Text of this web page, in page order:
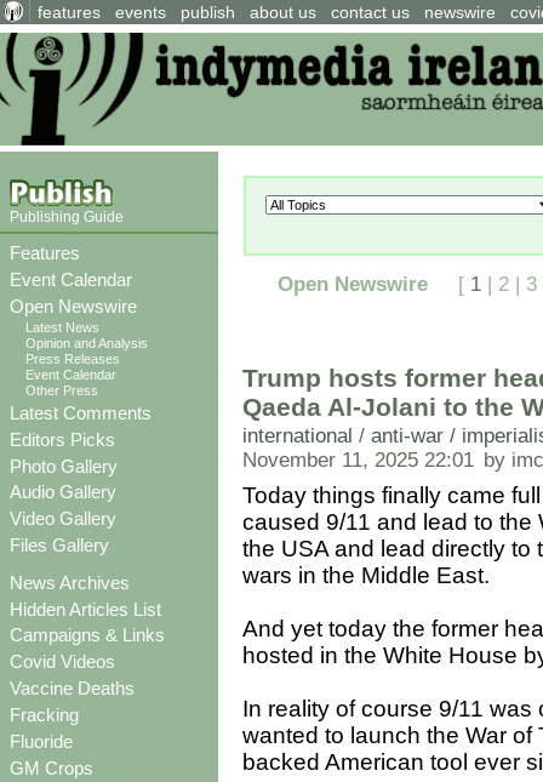
features events publish about us contact us newswire
Publishing Guide
Features
Event Calendar
Open Newswire
Latest News
Opinion and Analysis
Press Releases
Event Calendar
Other Press
Latest Comments
Editors Picks
Photo Gallery
Audio Gallery
Video Gallery
Files Gallery
News Archives
Hidden Articles List
Campaigns & Links
Covid Videos
Vaccine Deaths
Fracking
Fluoride
GM Crops
Open Newswire [ 1 | 2 | 3
Trump hosts former
Qaeda Al-Jolani to the
international / anti-war /
November 11, 2025 22:01 by imc
Today things finally came
caused 9/11 and lead to the
the USA and lead directly
wars in the Middle East.
And yet today the former
hosted in the White House
In reality of course 9/11
wanted to launch the War
backed American tool ever